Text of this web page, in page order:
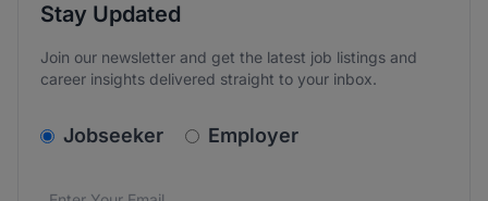
Stay Updated
Join our newsletter and get the latest job listings and
career insights delivered straight to your inbox.
v2.homepage.newsletter_signup.choose_type
Jobseeker Employer
Email address*
We care about the protection of your data. Read our